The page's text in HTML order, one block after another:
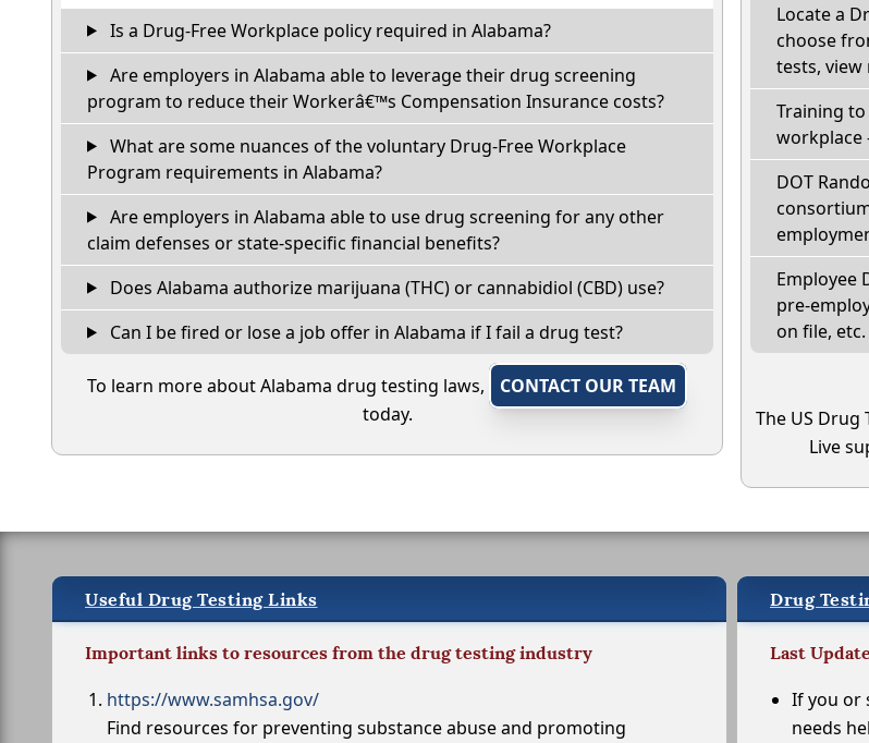
Is a Drug-Free Workplace policy required in Alabama?
Are employers in Alabama able to leverage their drug screening
program to reduce their Workerâ€™s Compensation Insurance costs?
What are some nuances of the voluntary Drug-Free Workplace
Program requirements in Alabama?
Are employers in Alabama able to use drug screening for any other
claim defenses or state-specific financial benefits?
Does Alabama authorize marijuana (THC) or cannabidiol (CBD) use?
Can I be fired or lose a job offer in Alabama if I fail a drug test?
To learn more about Alabama drug testing laws,
CONTACT OUR TEAM
today.
Locate a
choose
tests, view
Training
workplace
DOT
Employee
pre-
on file, etc.
The US Drug
Live
Useful Drug Testing Links
Important links to resources from the drug testing industry
https://www.samhsa.gov/
Find resources for preventing substance abuse and promoting
Drug
Last
If you or
needs